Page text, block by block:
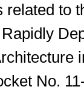
related to
No.